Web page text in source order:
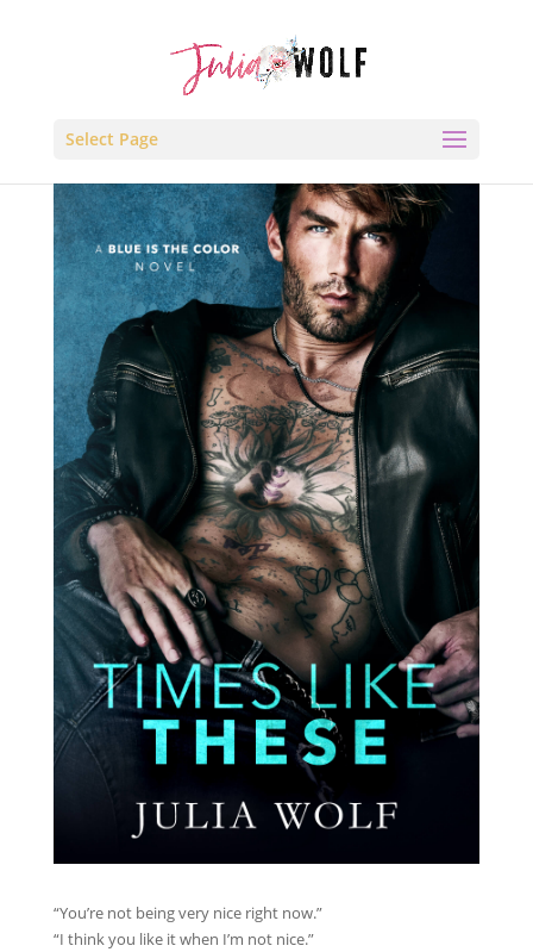
Select Page
“You’re not being very nice right now.”
“I think you like it when I’m not nice.”